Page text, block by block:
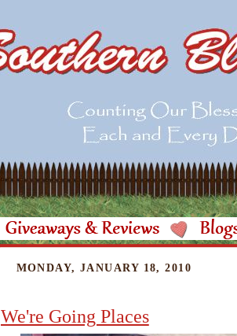
MONDAY, JANUARY 18, 2010
We're Going Places